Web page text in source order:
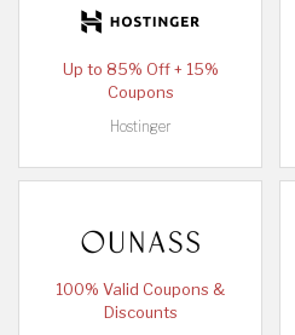
Up to 85% Off + 15%
Coupons
Hostinger
100% Valid Coupons &
Discounts